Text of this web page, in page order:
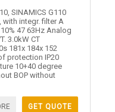
SINAMICS G110
with integr. filter A
47 63Hz Analog
3.0kW CT
181x 184x 152
protection IP20
10+40 degree
BOP without
GET QUOTE